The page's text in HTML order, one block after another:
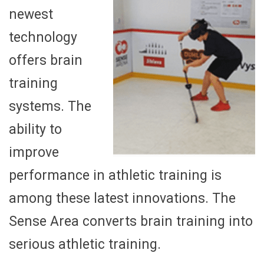
newest
technology
offers brain
training
systems. The
ability to
improve
performance in athletic training is
among these latest innovations. The
Sense Area converts brain training into
serious athletic training.